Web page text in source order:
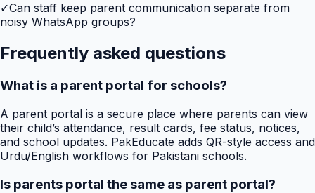
✓Can staff keep parent communication separate from
noisy WhatsApp groups?
Frequently asked questions
What is a parent portal for schools?
A parent portal is a secure place where parents can view
their child’s attendance, result cards, fee status, notices,
and school updates. PakEducate adds QR-style access and
Urdu/English workflows for Pakistani schools.
Is parents portal the same as parent portal?